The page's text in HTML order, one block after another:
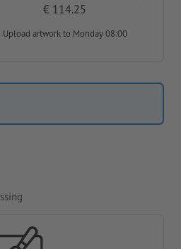
€ 114.25
Upload artworkto Monday 08:00